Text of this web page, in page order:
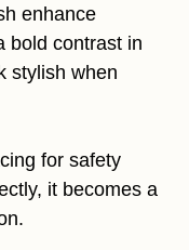
enhance
bold contrast in
stylish when
for safety
it becomes a